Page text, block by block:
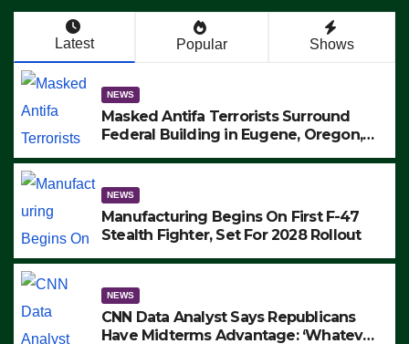
Latest Popular Shows
NEWS
Masked Antifa Terrorists Surround
Federal Building in Eugene, Oregon,
ARRESTS (VIDEO)
NEWS
Manufacturing Begins On First F-47
Stealth Fighter, Set For 2028 Rollout
NEWS
CNN Data Analyst Says Republicans
Have Midterms Advantage: ‘Whatever